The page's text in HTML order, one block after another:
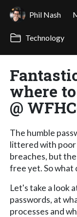
Phil Nash
Technology
where
@
The humble
littered with poor
breaches, but
free yet. So what
Let's take a look
passwords, at
processes and